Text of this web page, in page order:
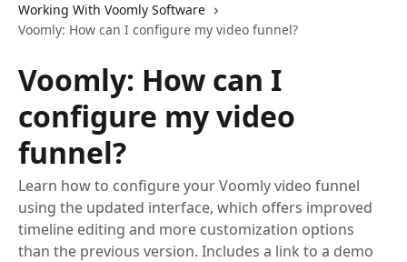
Working With Voomly Software
Voomly: How can I configure my video funnel?
Voomly: How can I
configure my video
funnel?
Learn how to configure your Voomly video funnel
using the updated interface, which offers improved
timeline editing and more customization options
than the previous version. Includes a link to a demo